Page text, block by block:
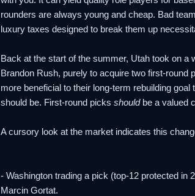
rounders are always young and cheap. Bad
luxury taxes designed to break them up
Back at the start of the summer, Utah took on a
Brandon Rush, purely to acquire two first-
more beneficial to their long-term rebuilding
should be. First-round picks shouldbe a valued
A cursory look at the market indicates this
- Washington trading a pick (top-12 protected in
Marcin Gortat.